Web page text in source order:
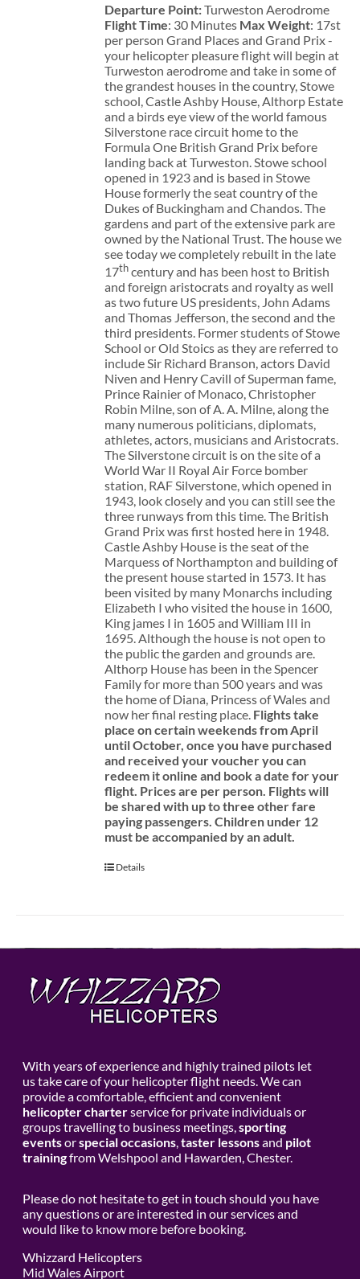
Departure Point:Turweston Aerodrome
Flight Time: 30 Minutes Max Weight: 17st
per person Grand Places and Grand Prix -
your helicopter pleasure flight will begin at
Turweston aerodrome and take in some of
the grandest houses in the country, Stowe
school, Castle Ashby House, Althorp Estate
and a birds eye view of the world famous
Silverstone race circuit home to the
Formula One British Grand Prix before
landing back at Turweston. Stowe school
opened in 1923 and is based in Stowe
House formerly the seat country of the
Dukes of Buckingham and Chandos. The
gardens and part of the extensive park are
owned by the National Trust. The house we
see today we completely rebuilt in the late
17thcentury and has been host to British
and foreign aristocrats and royalty as well
as two future US presidents, John Adams
and Thomas Jefferson, the second and the
third presidents. Former students of Stowe
School or Old Stoics as they are referred to
include Sir Richard Branson, actors David
Niven and Henry Cavill of Superman fame,
Prince Rainier of Monaco, Christopher
Robin Milne, son of A. A. Milne, along the
many numerous politicians, diplomats,
athletes, actors, musicians and Aristocrats.
The Silverstone circuit is on the site of a
World War II Royal Air Force bomber
station, RAF Silverstone, which opened in
1943, look closely and you can still see the
three runways from this time. The British
Grand Prix was first hosted here in 1948.
Castle Ashby House is the seat of the
Marquess of Northampton and building of
the present house started in 1573. It has
been visited by many Monarchs including
Elizabeth I who visited the house in 1600,
King james I in 1605 and William III in
1695. Although the house is not open to
the public the garden and grounds are.
Althorp House has been in the Spencer
Family for more than 500 years and was
the home of Diana, Princess of Wales and
now her final resting place. Flights take
place on certain weekends from April
until October, once you have purchased
and received your voucher you can
redeem it online and book a date for your
flight. Prices are per person. Flights will
be shared with up to three other fare
paying passengers. Children under 12
must be accompanied by an adult.
Details
With years of experience and highly trained pilots let
us take care of your helicopter flight needs. We can
provide a comfortable, efficient and convenient
helicopter charterservice for private individuals or
groups travelling to business meetings, sporting
eventsorspecial occasions, taster lessonsand pilot
trainingfrom Welshpool and Hawarden, Chester.
Please do not hesitate to get in touch should you have
any questions or are interested in our services and
would like to know more before booking.
Whizzard Helicopters
Mid Wales Airport